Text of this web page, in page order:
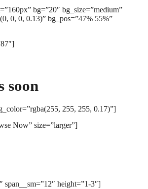
bg=”20″ bg_size=”medium”
0, 0, 0.13)” bg_pos=”47% 55%”
soon
255, 255, 0.17)”]
Now” size=”larger”]
span__sm=”12″ height=”1-3″]